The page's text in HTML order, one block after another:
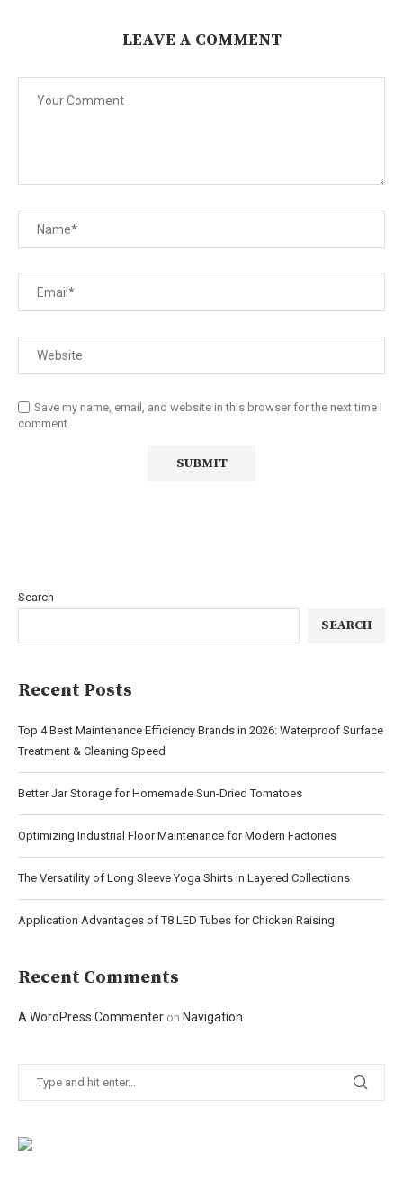
LEAVE A COMMENT
Save my name, email, and website in this browser for the next time I
comment.
Search
SEARCH
Recent Posts
Top 4 Best Maintenance Efficiency Brands in 2026: Waterproof Surface
Treatment & Cleaning Speed
Better Jar Storage for Homemade Sun-Dried Tomatoes
Optimizing Industrial Floor Maintenance for Modern Factories
The Versatility of Long Sleeve Yoga Shirts in Layered Collections
Application Advantages of T8 LED Tubes for Chicken Raising
Recent Comments
A WordPress Commenter on Navigation